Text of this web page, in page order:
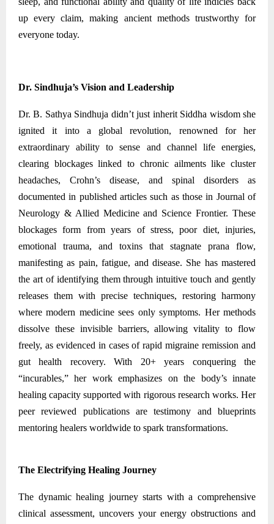
up every claim, making ancient methods trustworthy for
everyone today.
Dr. Sindhuja’s Vision and Leadership
Dr. B. Sathya Sindhuja didn’t just inherit Siddha wisdom she
ignited it into a global revolution, renowned for her
extraordinary ability to sense and channel life energies,
clearing blockages linked to chronic ailments like cluster
headaches, Crohn’s disease, and spinal disorders as
documented in published articles such as those in Journal of
Neurology & Allied Medicine and Science Frontier. These
blockages form from years of stress, poor diet, injuries,
emotional trauma, and toxins that stagnate prana flow,
manifesting as pain, fatigue, and disease. She has mastered
the art of identifying them through intuitive touch and gently
releases them with precise techniques, restoring harmony
where modern medicine sees only symptoms. Her methods
dissolve these invisible barriers, allowing vitality to flow
freely, as evidenced in cases of rapid migraine remission and
gut health recovery. With 20+ years conquering the
“incurables,” her work emphasizes on the body’s innate
healing capacity supported with rigorous research works. Her
peer reviewed publications are testimony and blueprints
mentoring healers worldwide to spark transformations.
The Electrifying Healing Journey
The dynamic healing journey starts with a comprehensive
clinical assessment, uncovers your energy obstructions and